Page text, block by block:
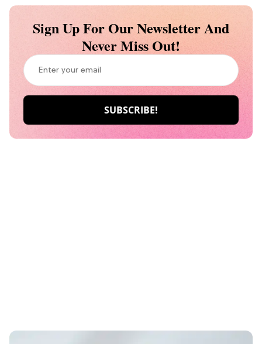
Sign Up For Our Newsletter And
Never Miss Out!